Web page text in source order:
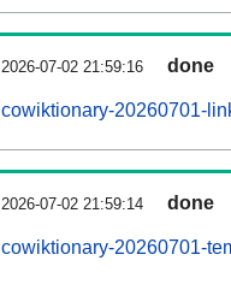
2026-07-02 21:59:16 done
cowiktionary-20260701-
2026-07-02 21:59:14 done
cowiktionary-20260701-